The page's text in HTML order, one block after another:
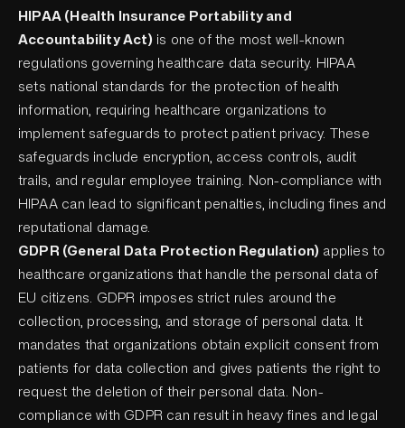
HIPAA (Health Insurance Portability and
Accountability Act) is one of the most well-known
regulations governing healthcare data security. HIPAA
sets national standards for the protection of health
information, requiring healthcare organizations to
implement safeguards to protect patient privacy. These
safeguards include encryption, access controls, audit
trails, and regular employee training. Non-compliance with
HIPAA can lead to significant penalties, including fines and
reputational damage.
GDPR (General Data Protection Regulation) applies to
healthcare organizations that handle the personal data of
EU citizens. GDPR imposes strict rules around the
collection, processing, and storage of personal data. It
mandates that organizations obtain explicit consent from
patients for data collection and gives patients the right to
request the deletion of their personal data. Non-
compliance with GDPR can result in heavy fines and legal